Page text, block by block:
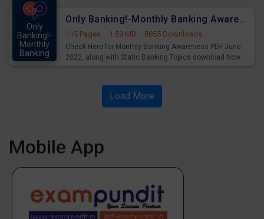
Only
Banking!-
Monthly
Banking
Only Banking!-Monthly Banking Awareness PDF June 2022
115 Pages · 1.59 MB · 8855 Downloads
Check Here for Monthly Banking Awareness PDF June
2022, along with Static Banking Topics download Now.
Load More
Mobile App